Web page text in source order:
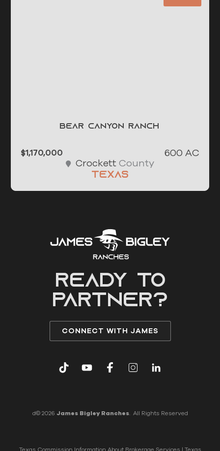
Bear Canyon Ranch
$1,170,000 600 AC
CrockettCounty
Texas
READY to
partner?
CONNECT WITH JAMES
d© 2026 James Bigley Ranches. All Rights Reserved